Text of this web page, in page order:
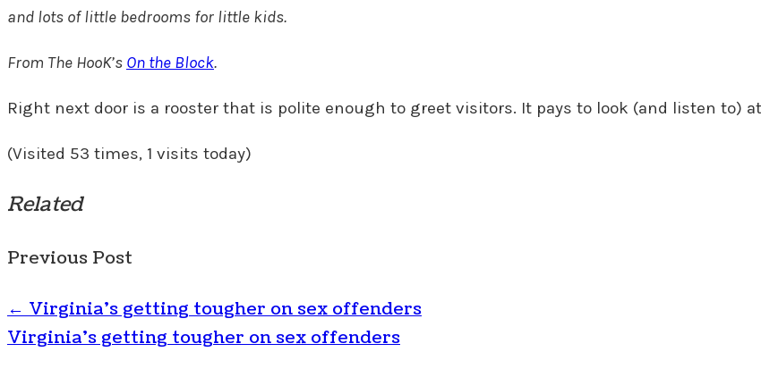
and lots of little bedrooms for little kids.
From The HooK’s On the Block.
Right next door is a rooster that is polite enough to greet visitors. It pays to look (and listen to)
(Visited 53 times, 1 visits today)
Related
Previous Post
← Virginia’s getting tougher on sex offenders
Virginia's getting tougher on sex offenders